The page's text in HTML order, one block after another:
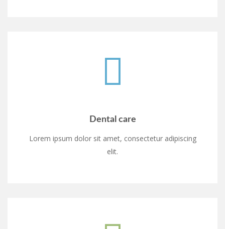
Dental care
Lorem ipsum dolor sit amet, consectetur adipiscing
elit.